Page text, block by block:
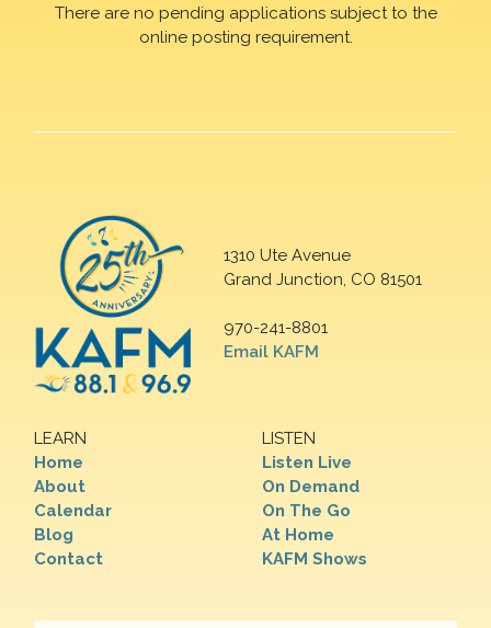
There are no pending applications subject to the
online posting requirement.
1310 Ute Avenue
Grand Junction, CO 81501
970-241-8801
Email KAFM
LEARN
Home
About
Calendar
Blog
Contact
LISTEN
Listen Live
On Demand
On The Go
At Home
KAFM Shows